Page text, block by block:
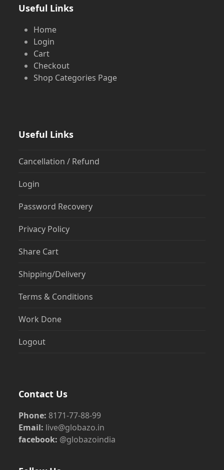
Useful Links
Home
Login
Cart
Checkout
Shop Categories Page
Useful Links
Cancellation / Refund
Login
Password Recovery
Privacy Policy
Share Cart
Shipping/Delivery
Terms & Conditions
Work Done
Logout
Contact Us
Phone: 8171-77-88-99
Email: live@globazo.in
facebook: @globazoindia